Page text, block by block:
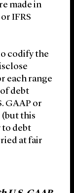
made in
IFRS
codify the
each range
debt
GAAP or
(but this
to debt
at fair